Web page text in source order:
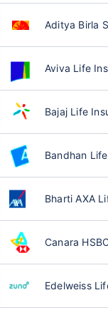
Aditya Birla
Aviva Life
Bajaj Life
Bandhan
Bharti AXA
Canara
Edelweiss